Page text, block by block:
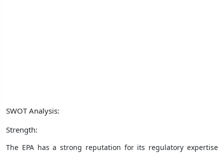
SWOT Analysis:
Strength:
The EPA has a strong reputation for its regulatory expertise